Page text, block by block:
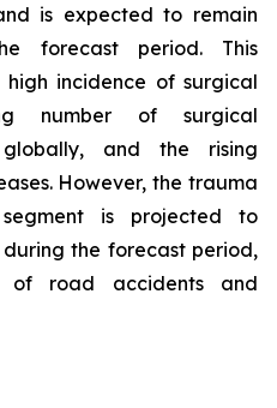
is expected to remain
forecast period. This
incidence of surgical
number of surgical
globally, and the rising
However, the trauma
is projected to
the forecast period,
of road accidents and